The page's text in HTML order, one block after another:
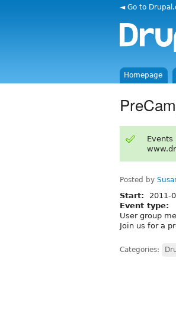
◄ Go to
Homepage
Posted by
Start:
2011-
Event type:
User group
Join us for a
Categories: